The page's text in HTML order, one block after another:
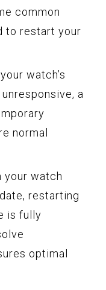
common
to restart your
watch’s
a
normal
your watch
restarting
is fully
optimal